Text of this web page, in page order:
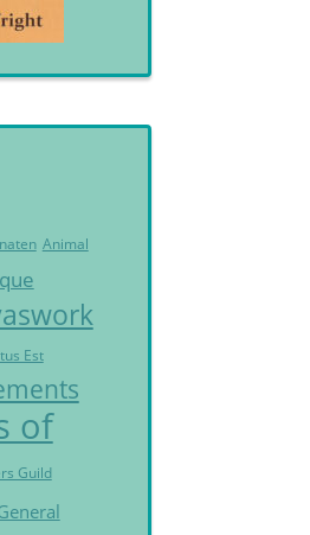
Animal
Est
of
Guild